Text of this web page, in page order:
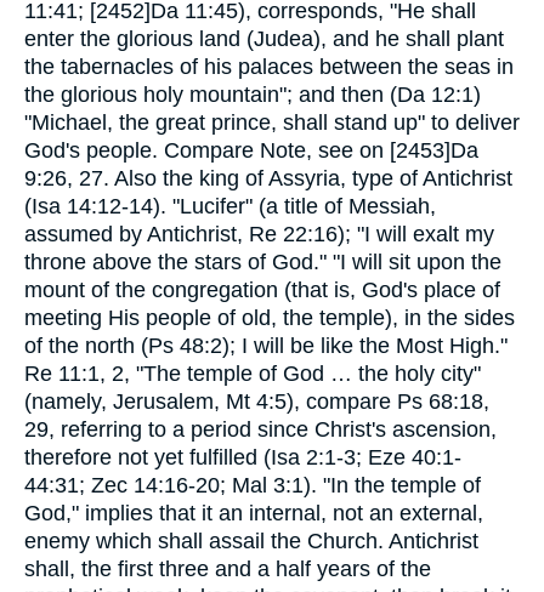
11:41; [2452]Da 11:45), corresponds, "He shall
enter the glorious land (Judea), and he shall plant
the tabernacles of his palaces between the seas in
the glorious holy mountain"; and then (Da 12:1)
"Michael, the great prince, shall stand up" to deliver
God's people. Compare Note, see on [2453]Da
9:26, 27. Also the king of Assyria, type of Antichrist
(Isa 14:12-14). "Lucifer" (a title of Messiah,
assumed by Antichrist, Re 22:16); "I will exalt my
throne above the stars of God." "I will sit upon the
mount of the congregation (that is, God's place of
meeting His people of old, the temple), in the sides
of the north (Ps 48:2); I will be like the Most High."
Re 11:1, 2, "The temple of God … the holy city"
(namely, Jerusalem, Mt 4:5), compare Ps 68:18,
29, referring to a period since Christ's ascension,
therefore not yet fulfilled (Isa 2:1-3; Eze 40:1-
44:31; Zec 14:16-20; Mal 3:1). "In the temple of
God," implies that it an internal, not an external,
enemy which shall assail the Church. Antichrist
shall, the first three and a half years of the